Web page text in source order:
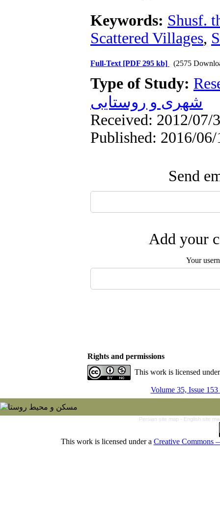
Keywords: Shusf.
Scattered Villages,
Full-Text [PDF 295 kb] (2575
Type of Study:
شهری و روستایی
Received: 2012/07/
Published: 2016/06/
Send
Add your
Your
Rights and permissions
This work is licensed
Volume 35, Issue
Persian site map - English site
This work is licensed under a Creative Commons